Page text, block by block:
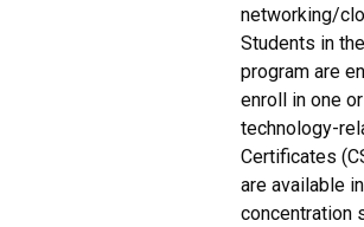
networking/
Students in
program are
enroll in one
technology-
Certificates
are available
concentration